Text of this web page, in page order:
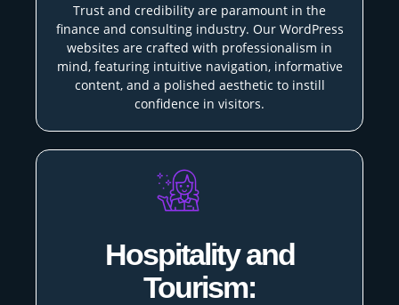
Trust and credibility are paramount in the
finance and consulting industry. Our WordPress
websites are crafted with professionalism in
mind, featuring intuitive navigation, informative
content, and a polished aesthetic to instill
confidence in visitors.
Hospitality and
Tourism: